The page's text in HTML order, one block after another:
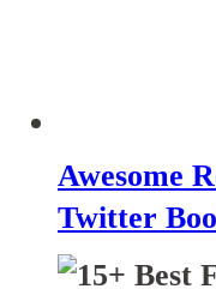
Awesome
Twitter